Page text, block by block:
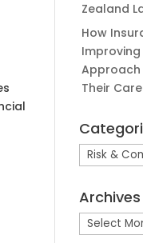
Zealand
How
Improving
Approach
Their
Categories
Archives
Archives